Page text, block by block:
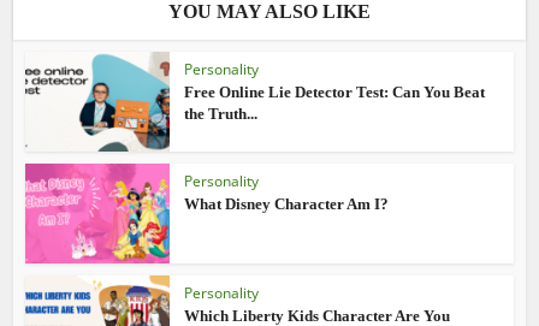
YOU MAY ALSO LIKE
Personality
Free Online Lie Detector Test: Can You Beat
the Truth...
Personality
What Disney Character Am I?
Personality
Which Liberty Kids Character Are You